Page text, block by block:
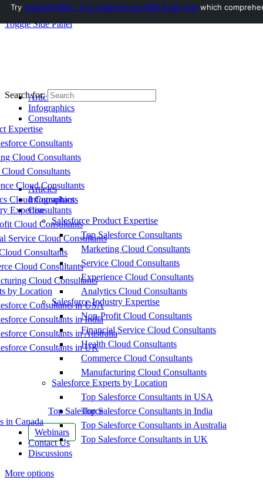
Toggle Side Panel
Articles
Infographics
Consultants
Expertise
Consultants
Cloud Consultants
Consultants
Cloud Consultants
Cloud Consultants
Expertise
Cloud Consultants
Service Cloud Consultants
Consultants
Cloud Consultants
Cloud Consultants
by Location
Consultants in USA
Consultants in India
Consultants in Australia
Consultants in UK
Top Salesforce
in Canada
Webinars
Contact Us
Discussions
More options
Search for:
Articles
Infographics
Consultants
Salesforce Product Expertise
Top Salesforce Consultants
Marketing Cloud Consultants
Service Cloud Consultants
Experience Cloud Consultants
Analytics Cloud Consultants
Salesforce Industry Expertise
Non-Profit Cloud Consultants
Financial Service Cloud Consultants
Health Cloud Consultants
Commerce Cloud Consultants
Manufacturing Cloud Consultants
Salesforce Experts by Location
Top Salesforce Consultants in USA
Top Salesforce Consultants in India
Top Salesforce Consultants in Australia
Top Salesforce Consultants in UK
Try AuditMyCRM - It is a Salesforce CRM Audit tool which